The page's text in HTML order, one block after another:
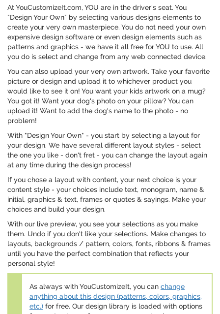
At YouCustomizeIt.com, YOU are in the driver's seat. You
"Design Your Own" by selecting various designs elements to
create your very own masterpiece. You do not need your own
expensive design software or even design elements such as
patterns and graphics - we have it all free for YOU to use. All
you do is select and change from any web connected device.
You can also upload your very own artwork. Take your favorite
picture or design and upload it to whichever product you
would like to see it on! You want your kids artwork on a mug?
You got it! Want your dog's photo on your pillow? You can
upload it! Want to add the dog's name to the photo - no
problem!
With "Design Your Own" - you start by selecting a layout for
your design. We have several different layout styles - select
the one you like - don't fret - you can change the layout again
at any time during the design process!
If you chose a layout with content, your next choice is your
content style - your choices include text, monogram, name &
initial, graphics & text, frames or quotes & sayings. Make your
choices and build your design.
With our live preview, you see your selections as you make
them. Undo if you don't like your selections. Make changes to
layouts, backgrounds / pattern, colors, fonts, ribbons & frames
until you have the perfect combination that reflects your
personal style!
As always with YouCustomizeIt, you can change
anything about this design (patterns, colors, graphics,
etc.) for free. Our design library is loaded with options